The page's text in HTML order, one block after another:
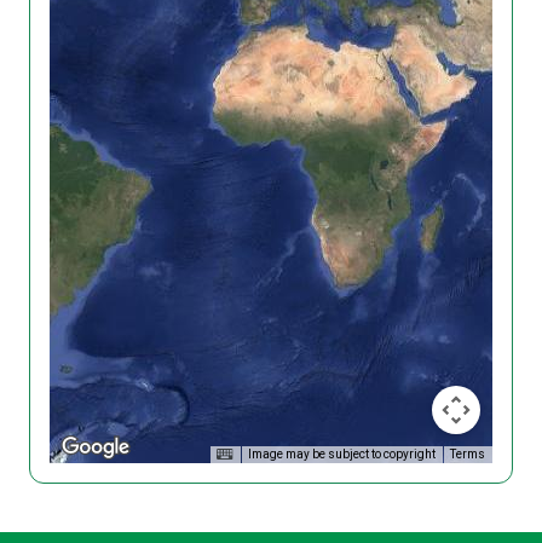
Image may be subject to copyright Terms